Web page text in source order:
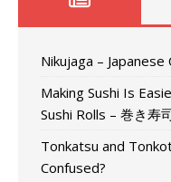
Nikujaga –
Making Sushi Is
Sushi Rolls – 巻き寿
Tonkatsu and
Confused?